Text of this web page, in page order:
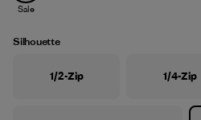
Sale
Silhouette
1/2-Zip 1/4-Zip